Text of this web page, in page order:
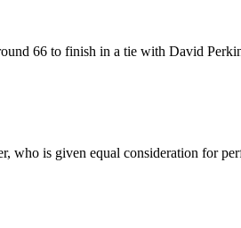
66 to finish in a tie with David
is given equal consideration for